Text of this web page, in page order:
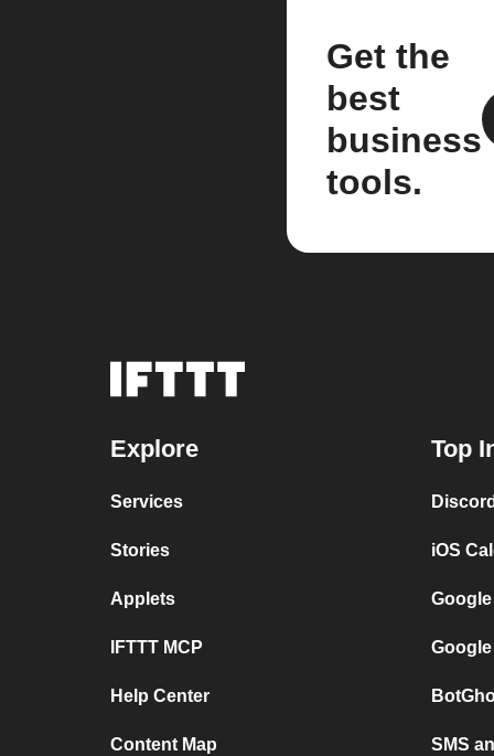
Get the
best
business
tools.
Explore
Services
Stories
Applets
IFTTT MCP
Help Center
Content Map
Top
iOS
SMS